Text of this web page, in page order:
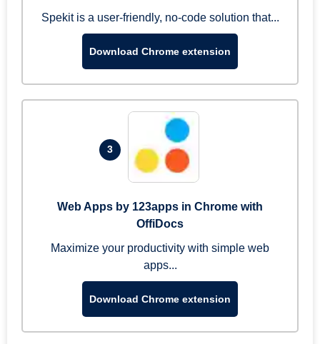
Spekit is a user-friendly, no-code solution that...
Download Chrome extension
3
Web Apps by 123apps in Chrome with
OffiDocs
Maximize your productivity with simple web
apps...
Download Chrome extension